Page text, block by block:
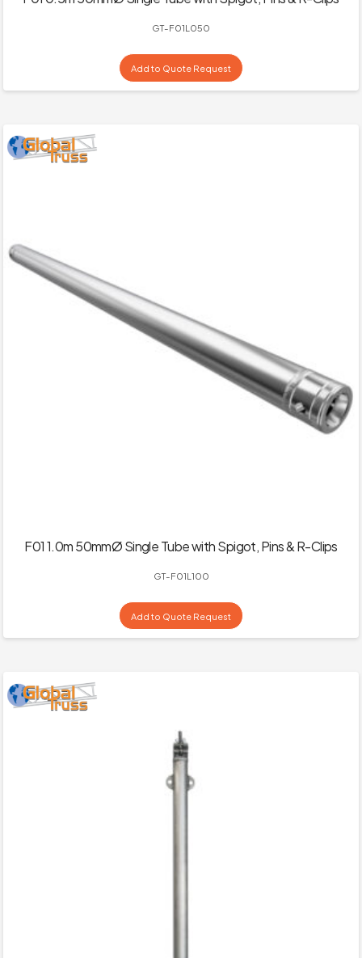
GT-F01L050
Add to Quote Request
F01 1.0m 50mmØ Single Tube with Spigot, Pins & R-Clips
GT-F01L100
Add to Quote Request